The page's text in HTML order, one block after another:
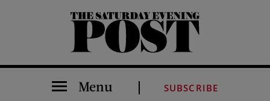
The Saturday Evening Post
Menu SUBSCRIBE